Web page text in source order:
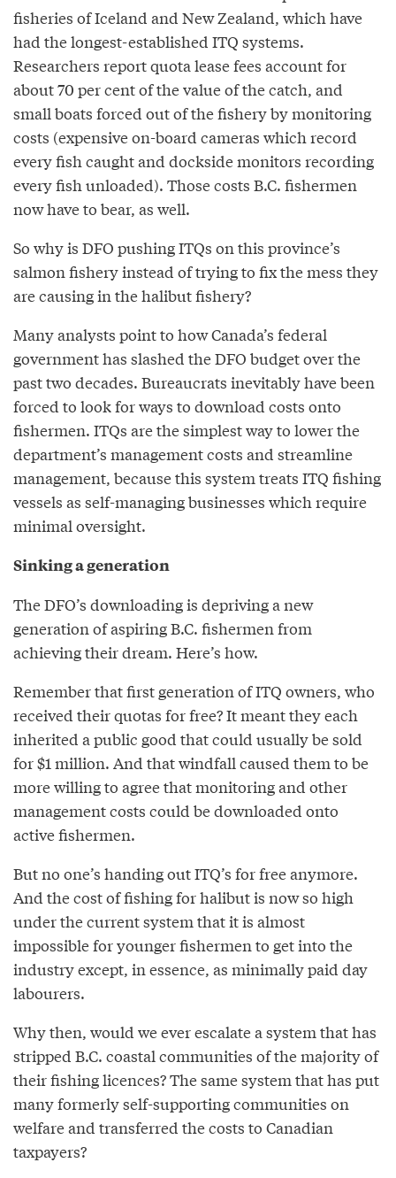
fisheries of Iceland and New Zealand, which have
had the longest-established ITQ systems.
Researchers report quota lease fees account for
about 70 per cent of the value of the catch, and
small boats forced out of the fishery by monitoring
costs (expensive on-board cameras which record
every fish caught and dockside monitors recording
every fish unloaded). Those costs B.C. fishermen
now have to bear, as well.
So why is DFO pushing ITQs on this province’s
salmon fishery instead of trying to fix the mess they
are causing in the halibut fishery?
Many analysts point to how Canada’s federal
government has slashed the DFO budget over the
past two decades. Bureaucrats inevitably have been
forced to look for ways to download costs onto
fishermen. ITQs are the simplest way to lower the
department’s management costs and streamline
management, because this system treats ITQ fishing
vessels as self-managing businesses which require
minimal oversight.
Sinking a generation
The DFO’s downloading is depriving a new
generation of aspiring B.C. fishermen from
achieving their dream. Here’s how.
Remember that first generation of ITQ owners, who
received their quotas for free? It meant they each
inherited a public good that could usually be sold
for $1 million. And that windfall caused them to be
more willing to agree that monitoring and other
management costs could be downloaded onto
active fishermen.
But no one’s handing out ITQ’s for free anymore.
And the cost of fishing for halibut is now so high
under the current system that it is almost
impossible for younger fishermen to get into the
industry except, in essence, as minimally paid day
labourers.
Why then, would we ever escalate a system that has
stripped B.C. coastal communities of the majority of
their fishing licences? The same system that has put
many formerly self-supporting communities on
welfare and transferred the costs to Canadian
taxpayers?